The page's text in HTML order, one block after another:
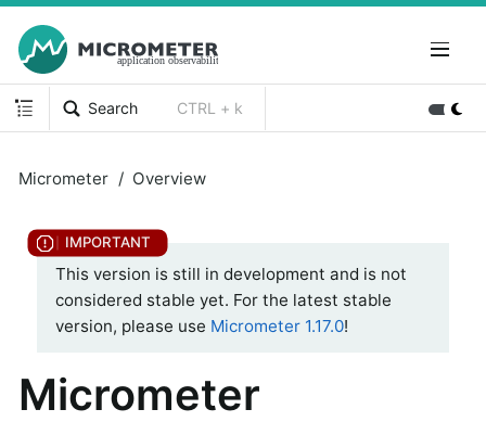
Search CTRL + k
Micrometer Overview
This version is still in development and is not
considered stable yet. For the latest stable
version, please use Micrometer 1.17.0!
Micrometer